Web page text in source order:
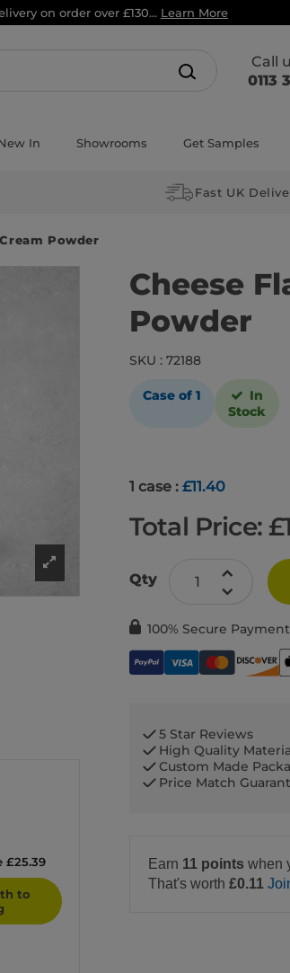
on order over £130... Learn More
Call
0113
In Showrooms Get Samples
Fast UK
Powder
£25.39
to
Cheese
Powder
SKU : 72188
Case of 1
In
Stock
1 case : £11.40
Total Price: £
Qty
100% Secure
5 Star Reviews
High Quality
Custom Made
Price Match
Earn 11 points when
That's worth £0.11